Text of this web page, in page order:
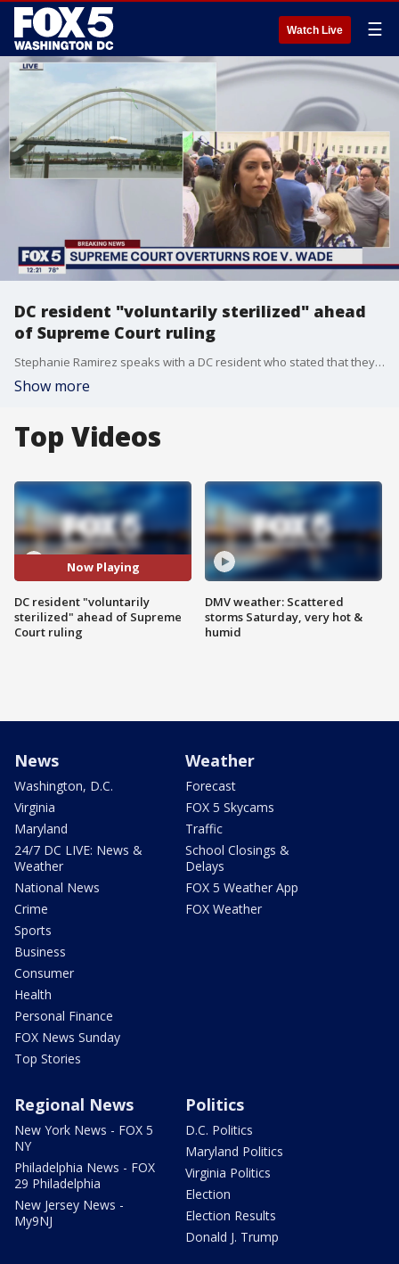
Watch Live ☰
DC resident "voluntarily sterilized" ahead
of Supreme Court ruling
Stephanie Ramirez speaks with a DC resident who stated that they got their fallopian tubes removed voluntarily a few weeks ago in anticipation of the Supreme Court's decision on Dobbs V. Jackson, the ruling that overturns Roe V. Wade which legalized abortion in 1973.
Show more
Top Videos
Now Playing
DC resident "voluntarily
sterilized" ahead of Supreme
Court ruling
DMV weather: Scattered
storms Saturday, very hot &
humid
News
Washington, D.C.
Virginia
Maryland
24/7 DC LIVE: News &
Weather
National News
Crime
Sports
Business
Consumer
Health
Personal Finance
FOX News Sunday
Top Stories
Weather
Forecast
FOX 5 Skycams
Traffic
School Closings &
Delays
FOX 5 Weather App
FOX Weather
Regional News
New York News - FOX 5
NY
Philadelphia News - FOX
29 Philadelphia
New Jersey News -
My9NJ
Politics
D.C. Politics
Maryland Politics
Virginia Politics
Election
Election Results
Donald J. Trump